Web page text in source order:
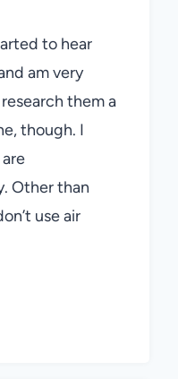
to hear
am very
them a
though. I
Other than
use air